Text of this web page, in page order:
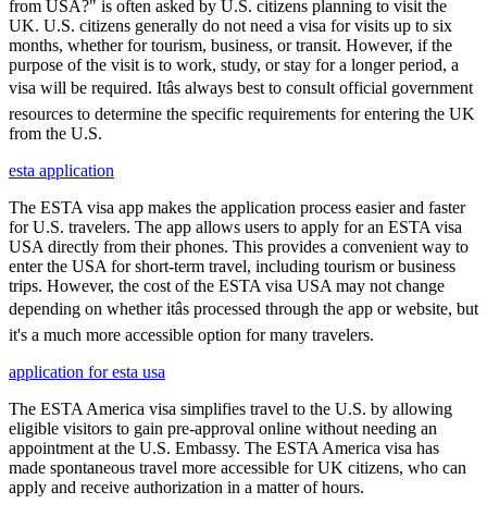
from USA?" is often asked by U.S. citizens planning to visit the
UK. U.S. citizens generally do not need a visa for visits up to six
months, whether for tourism, business, or transit. However, if the
purpose of the visit is to work, study, or stay for a longer period, a
visa will be required. Itâs always best to consult official government
resources to determine the specific requirements for entering the UK
from the U.S.
esta application
The ESTA visa app makes the application process easier and faster
for U.S. travelers. The app allows users to apply for an ESTA visa
USA directly from their phones. This provides a convenient way to
enter the USA for short-term travel, including tourism or business
trips. However, the cost of the ESTA visa USA may not change
depending on whether itâs processed through the app or website, but
it's a much more accessible option for many travelers.
application for esta usa
The ESTA America visa simplifies travel to the U.S. by allowing
eligible visitors to gain pre-approval online without needing an
appointment at the U.S. Embassy. The ESTA America visa has
made spontaneous travel more accessible for UK citizens, who can
apply and receive authorization in a matter of hours.